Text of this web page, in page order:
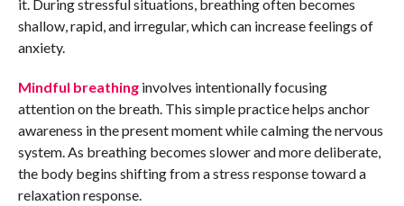
it. During stressful situations, breathing often becomes
shallow, rapid, and irregular, which can increase feelings of
anxiety.
Mindful breathinginvolves intentionally focusing
attention on the breath. This simple practice helps anchor
awareness in the present moment while calming the nervous
system. As breathing becomes slower and more deliberate,
the body begins shifting from a stress response toward a
relaxation response.